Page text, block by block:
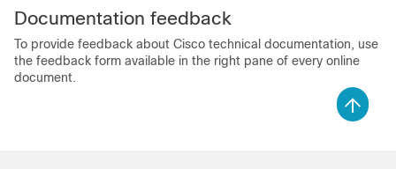
Documentation feedback
To provide feedback about Cisco technical documentation, use
the feedback form available in the right pane of every online
document.